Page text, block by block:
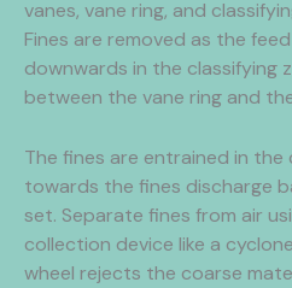
vanes, vane ring, and
Fines are removed as the
downwards in the classifying
between the vane ring and
The fines are entrained in the
towards the fines discharge
set. Separate fines from air
collection device like a
wheel rejects the coarse